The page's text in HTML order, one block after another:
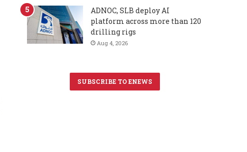
ADNOC, SLB deploy AI
platform across more than 120
drilling rigs
Aug 4, 2026
SUBSCRIBE TO ENEWS